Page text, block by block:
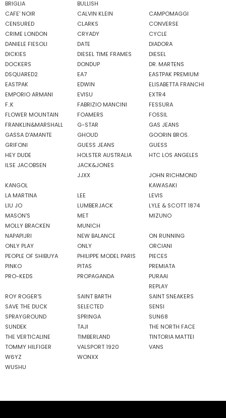
BRIGLIA
BULLISH
CAFE' NOIR
CALVIN KLEIN
CAMPOMAGGI
CENSURED
CLARKS
CONVERSE
CRIME LONDON
CRYADY
CYCLE
DANIELE FIESOLI
DATE
DIADORA
DICKIES
DIESEL TIME FRAMES
DIESEL
DOCKERS
DONDUP
DR. MARTENS
DSQUARED2
EA7
EASTPAK PREMIUM
EASTPAK
EDWIN
ELISABETTA FRANCHI
EMPORIO ARMANI
EVISU
EXTR4
F..K
FABRIZIO MANCINI
FESSURA
FLOWER MOUNTAIN
FOAMERS
FOSSIL
FRANKLIN&MARSHALL
G-STAR
GAS JEANS
GASSA D'AMANTE
GHOUD
GOORIN BROS.
GRIFONI
GUESS JEANS
GUESS
HEY DUDE
HOLSTER AUSTRALIA
HTC LOS ANGELES
ILSE JACOBSEN
JACK&JONES
JJXX
JOHN RICHMOND
KANGOL
KAWASAKI
LA MARTINA
LEE
LEVIS
LIU JO
LUMBERJACK
LYLE & SCOTT 1874
MASON'S
MET
MIZUNO
MOLLY BRACKEN
MUNICH
NAPAPIJRI
NEW BALANCE
ON RUNNING
ONLY PLAY
ONLY
ORCIANI
PEOPLE OF SHIBUYA
PHILIPPE MODEL PARIS
PIECES
PINKO
PITAS
PREMIATA
PRO-KEDS
PROPAGANDA
PURAAI
REPLAY
ROY ROGER'S
SAINT BARTH
SAINT SNEAKERS
SAVE THE DUCK
SELECTED
SENSI
SPRAYGROUND
SPRINGA
SUN68
SUNDEK
TAJI
THE NORTH FACE
THE VERTICALINE
TIMBERLAND
TINTORIA MATTEI
TOMMY HILFIGER
VALSPORT 1920
VANS
W6YZ
WONXX
WUSHU